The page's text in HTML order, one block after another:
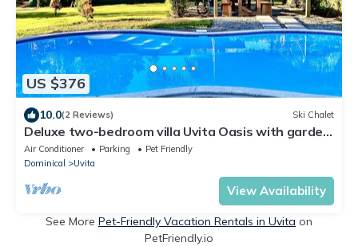
US $376
10.0(2 Reviews) Ski Chalet
Deluxe two-bedroom villa Uvita Oasis with garden
near the beach and the forest
Air Conditioner Parking
Pet Friendly
Dominical
Uvita
View Availability
See More Pet-Friendly Vacation Rentals in Uvita on
PetFriendly.io